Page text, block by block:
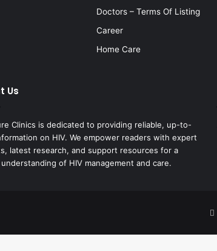
Doctors – Terms Of Listing
Career
Home Care
Us
Clinics is dedicated to providing reliable, up-to-
on HIV. We empower readers with expert
latest research, and support resources for a
of HIV management and care.